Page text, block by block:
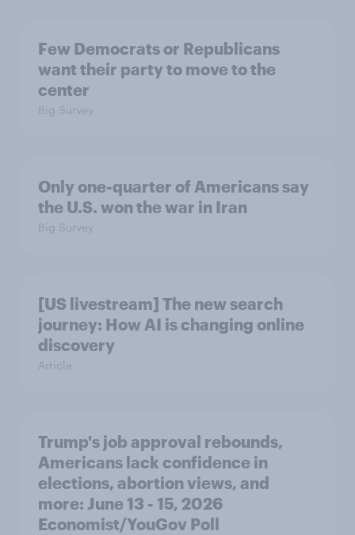
Few Democrats or Republicans
want their party to move to the
center
Big Survey
Only one-quarter of Americans say
the U.S. won the war in Iran
Big Survey
[US livestream] The new search
journey: How AI is changing online
discovery
Article
Trump's job approval rebounds,
Americans lack confidence in
elections, abortion views, and
more: June 13 - 15, 2026
Economist/YouGov Poll